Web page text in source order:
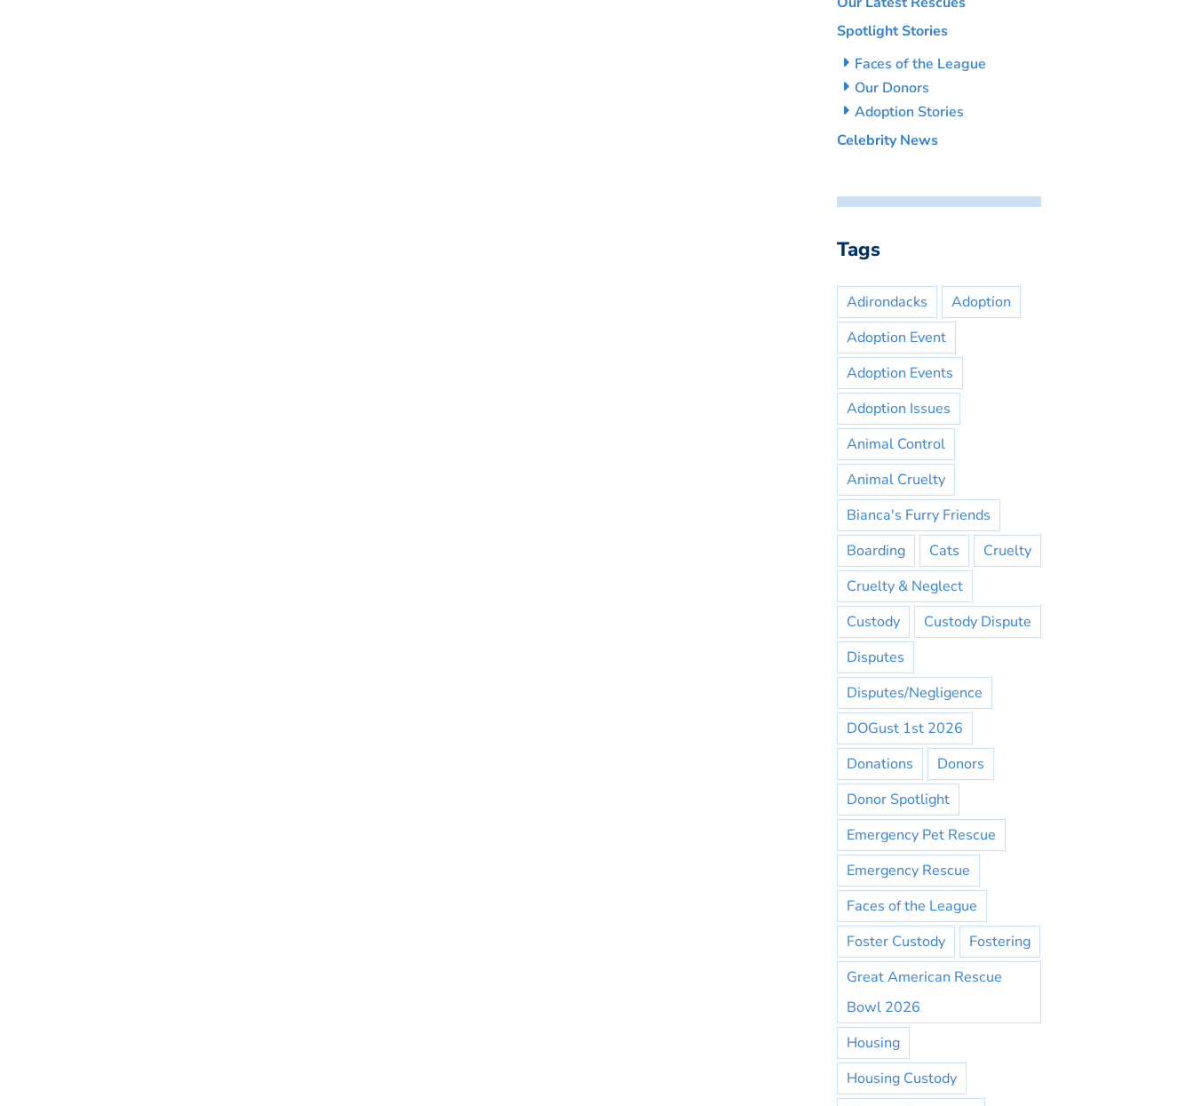
Spotlight Stories
Faces of the League
Our Donors
Adoption Stories
Celebrity News
Tags
Adirondacks
Adoption
Adoption Event
Adoption Events
Adoption Issues
Animal Control
Animal Cruelty
Bianca's Furry Friends
Boarding
Cats
Cruelty
Cruelty & Neglect
Custody
Custody Dispute
Disputes
Disputes/Negligence
DOGust 1st 2026
Donations
Donors
Donor Spotlight
Emergency Pet Rescue
Emergency Rescue
Faces of the League
Foster Custody
Fostering
Great American Rescue
Bowl 2026
Housing
Housing Custody